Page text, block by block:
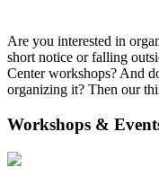
Are you interested in
short notice or falling
Center workshops? And
organizing it? Then our
Workshops &